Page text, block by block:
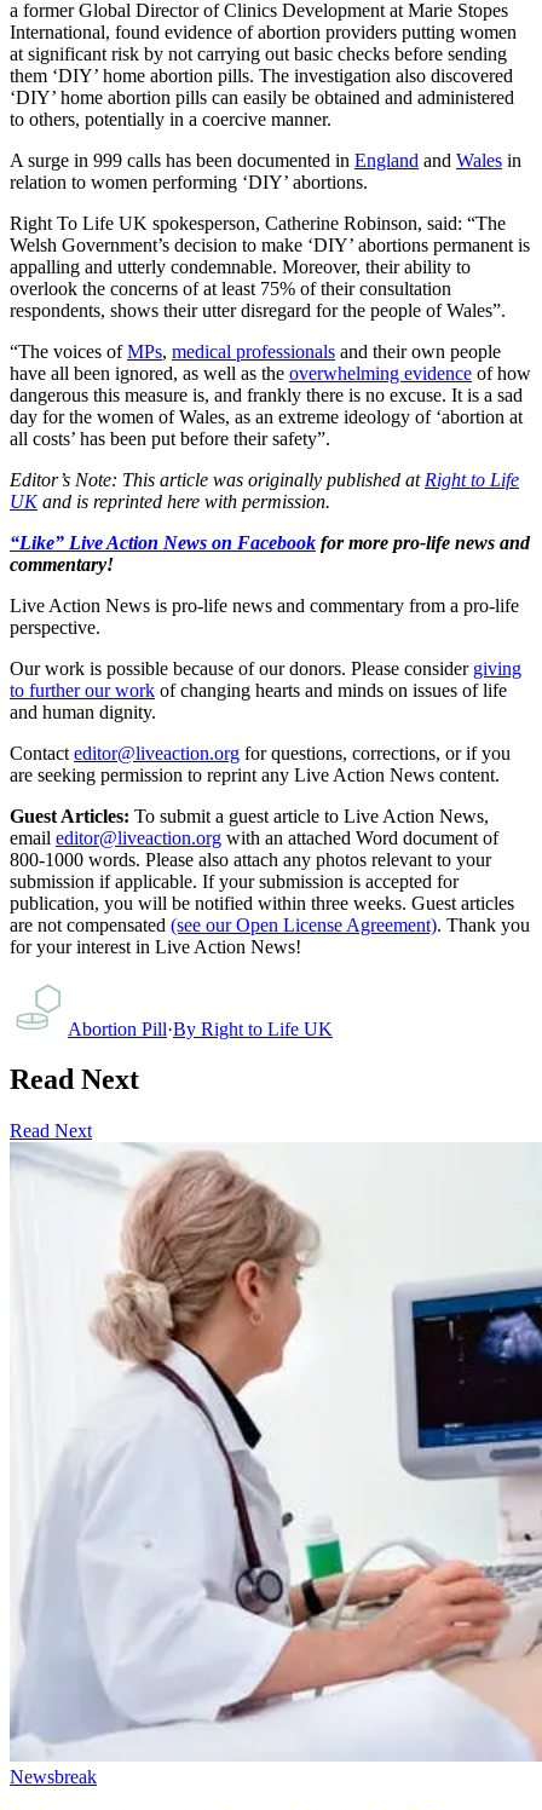
a former Global Director of Clinics Development at Marie Stopes
International, found evidence of abortion providers putting women
at significant risk by not carrying out basic checks before sending
them ‘DIY’ home abortion pills. The investigation also discovered
‘DIY’ home abortion pills can easily be obtained and administered
to others, potentially in a coercive manner.
A surge in 999 calls has been documented in England and Wales in
relation to women performing ‘DIY’ abortions.
Right To Life UK spokesperson, Catherine Robinson, said: “The
Welsh Government’s decision to make ‘DIY’ abortions permanent is
appalling and utterly condemnable. Moreover, their ability to
overlook the concerns of at least 75% of their consultation
respondents, shows their utter disregard for the people of Wales”.
“The voices ofMPs, medical professionals and their own people
have all been ignored, as well as the overwhelming evidence of how
dangerous this measure is, and frankly there is no excuse. It is a sad
day for the women of Wales, as an extreme ideology of ‘abortion at
all costs’ has been put before their safety”.
Editor’s Note: This article was originally published at Right to Life
UKand is reprinted here with permission.
“Like” Live Action News on Facebook for more pro-life news and
commentary!
Live Action News is pro-life news and commentary from a pro-life
perspective.
Our work is possible because of our donors. Please consider giving
to further our work of changing hearts and minds on issues of life
and human dignity.
Contact editor@liveaction.org for questions, corrections, or if you
are seeking permission to reprint any Live Action News content.
Guest Articles: To submit a guest article to Live Action News,
email editor@liveaction.org with an attached Word document of
800-1000 words. Please also attach any photos relevant to your
submission if applicable. If your submission is accepted for
publication, you will be notified within three weeks. Guest articles
are not compensated (see our Open License Agreement). Thank you
for your interest in Live Action News!
Abortion Pill·By Right to Life UK
Read Next
Read Next
Newsbreak